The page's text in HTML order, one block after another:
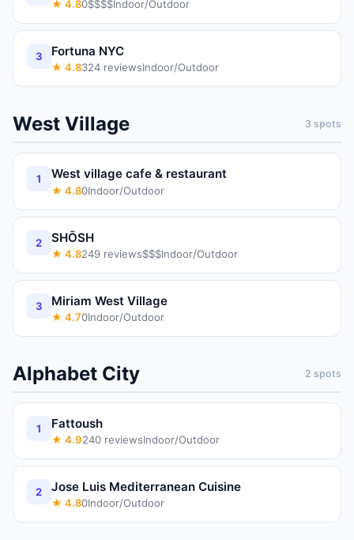
★ 4.80$$$$Indoor/Outdoor
3 Fortuna NYC
★ 4.8324 reviewsIndoor/Outdoor
West Village 3 spots
1 West village cafe & restaurant
★ 4.80Indoor/Outdoor
2 SHŌSH
★ 4.8249 reviews$$$Indoor/Outdoor
3 Miriam West Village
★ 4.70Indoor/Outdoor
Alphabet City 2 spots
1 Fattoush
★ 4.9240 reviewsIndoor/Outdoor
2 Jose Luis Mediterranean Cuisine
★ 4.80Indoor/Outdoor